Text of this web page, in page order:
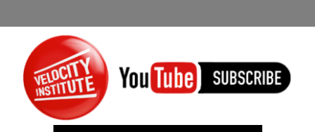
CONTACT US